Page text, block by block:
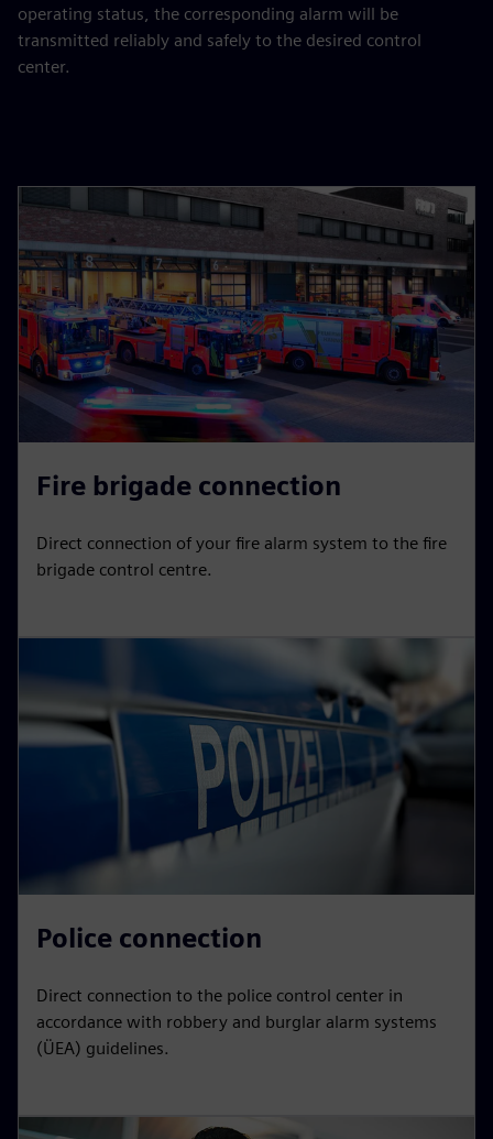
operating status, the corresponding alarm will be
transmitted reliably and safely to the desired control
center.
Fire brigade connection
Direct connection of your fire alarm system to the fire
brigade control centre.
Police connection
Direct connection to the police control center in
accordance with robbery and burglar alarm systems
(ÜEA) guidelines.